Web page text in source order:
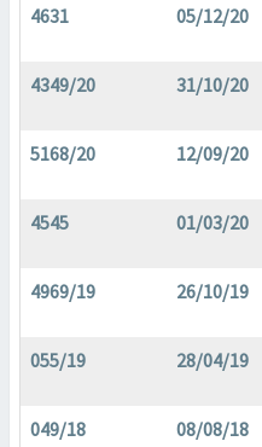
4631 05/12/20
4349/20 31/10/20
5168/20 12/09/20
4545 01/03/20
4969/19 26/10/19
055/19 28/04/19
049/18 08/08/18